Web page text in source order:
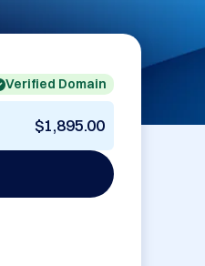
Verified Domain
$1,895.00